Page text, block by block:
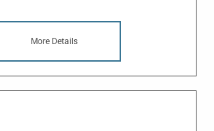
More Details